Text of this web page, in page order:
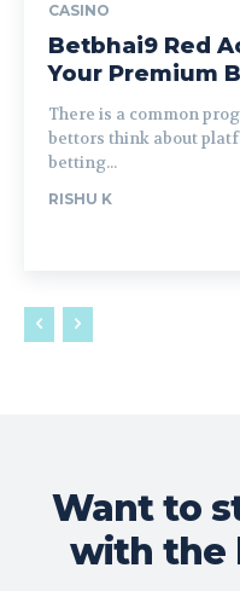
CASINO
Betbhai9 Red
Your Premium
There is a common
bettors think about
betting...
RISHU K
Want to
with the